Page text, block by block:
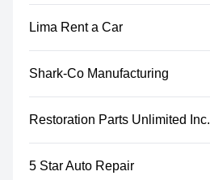
Lima Rent a Car
Shark-Co Manufacturing
Restoration Parts Unlimited Inc.
5 Star Auto Repair